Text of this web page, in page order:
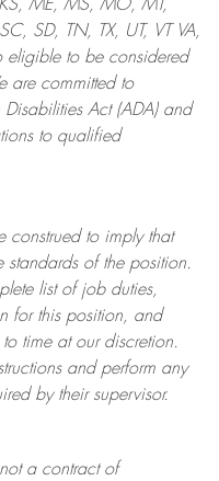
ME, MS, MO, MT,
SD, TN, TX, UT, VT VA,
to be considered
are committed to
Act (ADA) and
to qualified
construed to imply that
standards of the position.
list of job duties,
for this position, and
time at ourdiscretion.
and perform any
by their supervisor.
a contract of